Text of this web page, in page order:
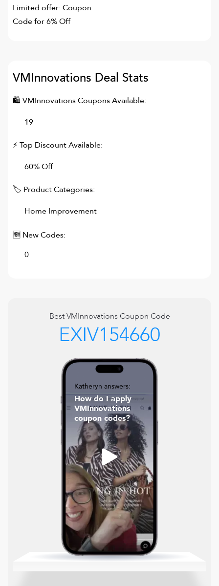
Limited offer: Coupon
Code for 6% Off
VMInnovations Deal Stats
🛍 VMInnovationsCoupons Available:
19
⚡ Top Discount Available:
60% Off
🏷 Product Categories:
Home Improvement
🆕 New Codes:
0
BestVMInnovations Coupon Code
EXIV154660
Katheryn answers:
How do I apply
VMInnovations
coupon codes?